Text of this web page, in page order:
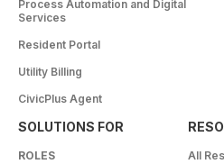
Process Automation and Digital
Services
Resident Portal
Utility Billing
CivicPlus Agent
SOLUTIONS FOR
ROLES
All